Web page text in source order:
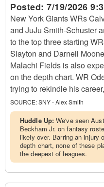
Posted: 7/19/2026
New York Giants WRs
and JuJu Smith-Schuster
to the top three starting
Slayton and Darnell
Malachi Fields is also
on the depth chart. WR
trying to rekindle his
SOURCE:SNY - Alex Smith
Huddle Up:We've seen
Beckham Jr. on fantasy
likely over. Barring an injury
depth chart, none of these
the deepest of leagues.